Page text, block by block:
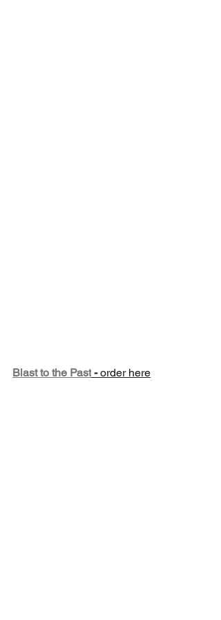
Blast to the Past - order here